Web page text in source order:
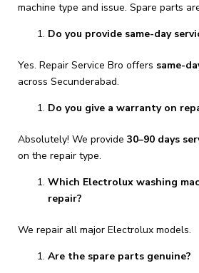
machine type and issue. Spare parts
Do you provide same-day
Yes. Repair Service Bro offers same-
across Secunderabad.
Do you give a warranty on
Absolutely! We provide 30–90 days
on the repair type.
Which Electrolux washing
repair?
We repair all major Electrolux models.
Are the spare parts genuine?